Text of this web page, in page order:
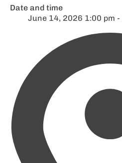
Date and time
June 14, 2026 1:00 pm -